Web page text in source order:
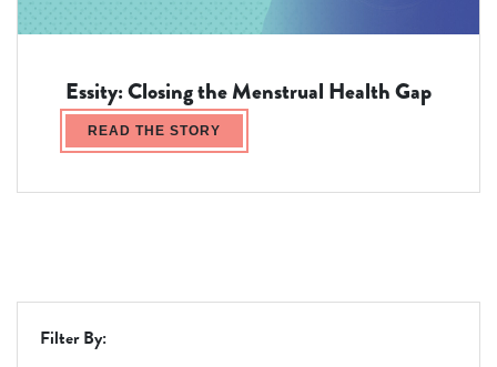
Essity: Closing the Menstrual Health Gap
READ THE STORY
Filter By: